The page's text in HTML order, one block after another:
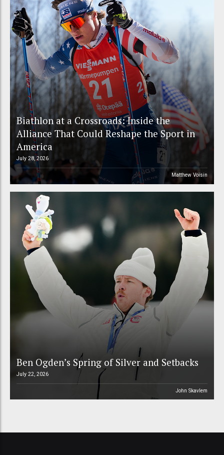
Biathlon at a Crossroads: Inside the
Alliance That Could Reshape the Sport in
America
July 28, 2026
Matthew Voisin
Ben Ogden’s Spring of Silver and Setbacks
July 22, 2026
John Skavlem